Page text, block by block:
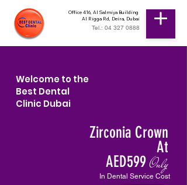
Office 416, Al Salmiya Building
Al Rigga Rd, Deira, Dubai
Tel.: 04 327 0888
Welcome to the
Best Dental
Clinic Dubai
Zirconia Crown
At
AED599Only
In Dental Service Cost